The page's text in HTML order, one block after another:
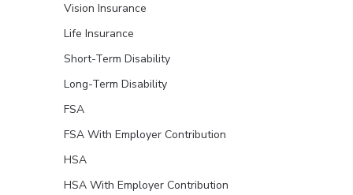
Vision Insurance
Life Insurance
Short-Term Disability
Long-Term Disability
FSA
FSA With Employer Contribution
HSA
HSA With Employer Contribution